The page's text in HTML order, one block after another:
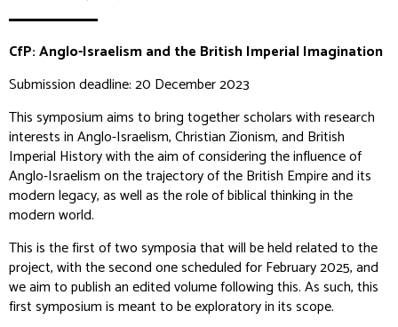
CfP: Anglo-Israelism and the British Imperial Imagination
Submission deadline: 20 December 2023
This symposium aims to bring together scholars with research
interests in Anglo-Israelism, Christian Zionism, and British
Imperial History with the aim of considering the influence of
Anglo-Israelism on the trajectory of the British Empire and its
modern legacy, as well as the role of biblical thinking in the
modern world.
This is the first of two symposia that will be held related to the
project, with the second one scheduled for February 2025, and
we aim to publish an edited volume following this. As such, this
first symposium is meant to be exploratory in its scope.